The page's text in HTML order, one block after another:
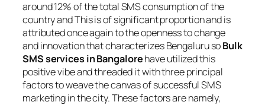
around 12% of the total SMS consumption of the
country and This is of significant proportion and is
attributed once again to the openness to change
and innovation that characterizes Bengaluru soBulk
SMS services in Bangalorehave utilized this
positive vibe and threaded it with three principal
factors to weave the canvas of successful SMS
marketing in the city. These factors are namely,